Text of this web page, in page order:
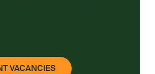
VACANCIES